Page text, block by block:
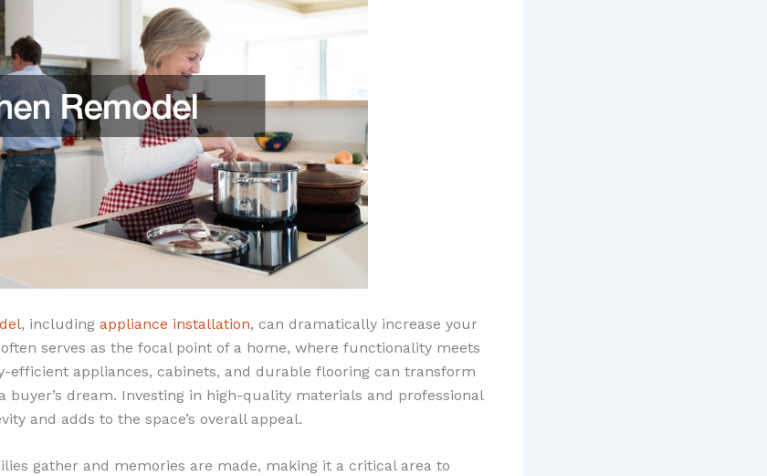
, including appliance installation, can dramatically increase your
often serves as the focal point of a home, where functionality meets
efficient appliances, cabinets, and durable flooring can transform
buyer’s dream. Investing in high-quality materials and professional
and adds to the space’s overall appeal.
gather and memories are made, making it a critical area to